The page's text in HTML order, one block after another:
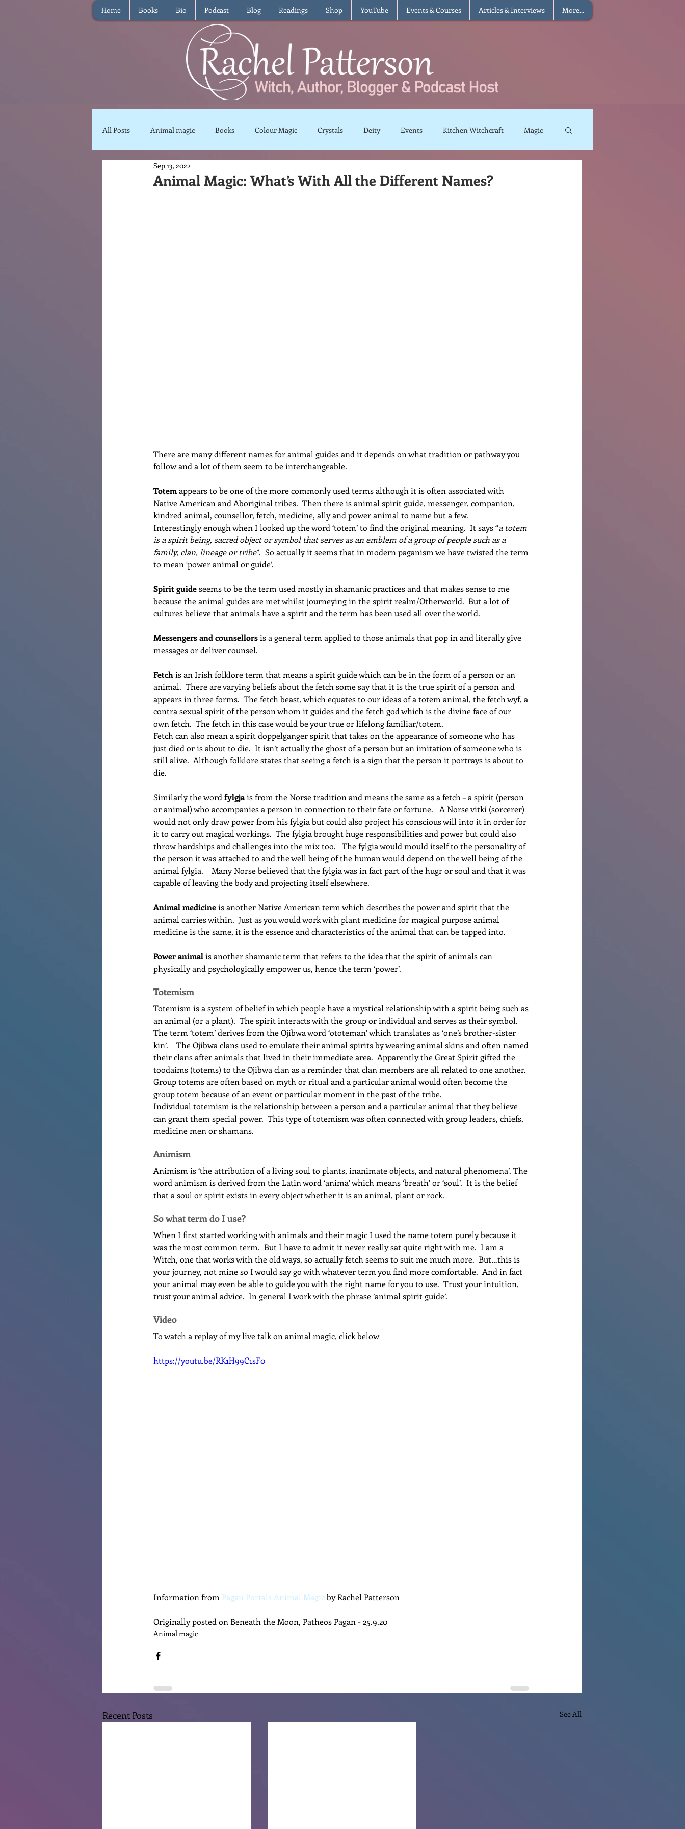
Home Books Bio Podcast Blog Readings Shop YouTube Events & Courses Articles & Interviews More...
All Posts Animal magic Books Colour Magic Crystals Deity Events Kitchen Witchcraft Magic
Magical Food Meditation
Animal Magic: What’s With All the Different Names?
Sep 13, 2022
There are many different names for animal guides and it depends on what tradition or pathway you
follow and a lot of them seem to be interchangeable.
Totem appears to be one of the more commonly used terms although it is often associated with
Native American and Aboriginal tribes.  Then there is animal spirit guide, messenger, companion,
kindred animal, counsellor, fetch, medicine, ally and power animal to name but a few.
Interestingly enough when I looked up the word ‘totem’ to find the original meaning.  It says “a totem
is a spirit being, sacred object or symbol that serves as an emblem of a group of people such as a
family, clan, lineage or tribe”.  So actually it seems that in modern paganism we have twisted the term
to mean ‘power animal or guide’.
Spirit guide seems to be the term used mostly in shamanic practices and that makes sense to me
because the animal guides are met whilst journeying in the spirit realm/Otherworld.  But a lot of
cultures believe that animals have a spirit and the term has been used all over the world.
Messengers and counsellors is a general term applied to those animals that pop in and literally give
messages or deliver counsel.
Fetch is an Irish folklore term that means a spirit guide which can be in the form of a person or an
animal.  There are varying beliefs about the fetch some say that it is the true spirit of a person and
appears in three forms.  The fetch beast, which equates to our ideas of a totem animal, the fetch wyf, a
contra sexual spirit of the person whom it guides and the fetch god which is the divine face of our
own fetch.  The fetch in this case would be your true or lifelong familiar/totem.
Fetch can also mean a spirit doppelganger spirit that takes on the appearance of someone who has
just died or is about to die.  It isn’t actually the ghost of a person but an imitation of someone who is
still alive.  Although folklore states that seeing a fetch is a sign that the person it portrays is about to
die.
Similarly the word fylgja is from the Norse tradition and means the same as a fetch – a spirit (person
or animal) who accompanies a person in connection to their fate or fortune.   A Norse vitki (sorcerer)
would not only draw power from his fylgia but could also project his conscious will into it in order for
it to carry out magical workings.  The fylgia brought huge responsibilities and power but could also
throw hardships and challenges into the mix too.   The fylgia would mould itself to the personality of
the person it was attached to and the well being of the human would depend on the well being of the
animal fylgia.    Many Norse believed that the fylgia was in fact part of the hugr or soul and that it was
capable of leaving the body and projecting itself elsewhere.
Animal medicine is another Native American term which describes the power and spirit that the
animal carries within.  Just as you would work with plant medicine for magical purpose animal
medicine is the same, it is the essence and characteristics of the animal that can be tapped into.
Power animal is another shamanic term that refers to the idea that the spirit of animals can
physically and psychologically empower us, hence the term ‘power’.
Totemism
Totemism is a system of belief in which people have a mystical relationship with a spirit being such as
an animal (or a plant).  The spirit interacts with the group or individual and serves as their symbol.
The term ‘totem’ derives from the Ojibwa word ‘ototeman’ which translates as ‘one’s brother-sister
kin’.    The Ojibwa clans used to emulate their animal spirits by wearing animal skins and often named
their clans after animals that lived in their immediate area.  Apparently the Great Spirit gifted the
toodaims (totems) to the Ojibwa clan as a reminder that clan members are all related to one another.
Group totems are often based on myth or ritual and a particular animal would often become the
group totem because of an event or particular moment in the past of the tribe.
Individual totemism is the relationship between a person and a particular animal that they believe
can grant them special power.  This type of totemism was often connected with group leaders, chiefs,
medicine men or shamans.
Animism
Animism is ‘the attribution of a living soul to plants, inanimate objects, and natural phenomena’. The
word animism is derived from the Latin word ‘anima’ which means ‘breath’ or ‘soul’.  It is the belief
that a soul or spirit exists in every object whether it is an animal, plant or rock.
So what term do I use?
When I first started working with animals and their magic I used the name totem purely because it
was the most common term.  But I have to admit it never really sat quite right with me.  I am a
Witch, one that works with the old ways, so actually fetch seems to suit me much more.  But…this is
your journey, not mine so I would say go with whatever term you find more comfortable.  And in fact
your animal may even be able to guide you with the right name for you to use.  Trust your intuition,
trust your animal advice.  In general I work with the phrase ’animal spirit guide’.
Video
To watch a replay of my live talk on animal magic, click below
https://youtu.be/RK1H99C1sF0
Information from Pagan Portals Animal Magic by Rachel Patterson
Originally posted on Beneath the Moon, Patheos Pagan - 25.9.20
Animal magic
Recent Posts See All